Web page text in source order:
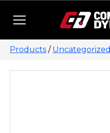
Products / Uncategorized